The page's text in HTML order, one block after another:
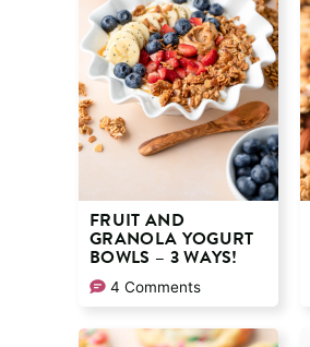
FRUIT AND
GRANOLA YOGURT
BOWLS – 3 WAYS!
4 Comments